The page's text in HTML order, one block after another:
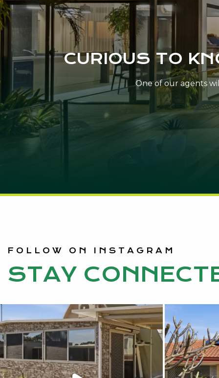
CURIOUS TO
One of our agents
STAY
FOLLOW ON INSTAGRAM